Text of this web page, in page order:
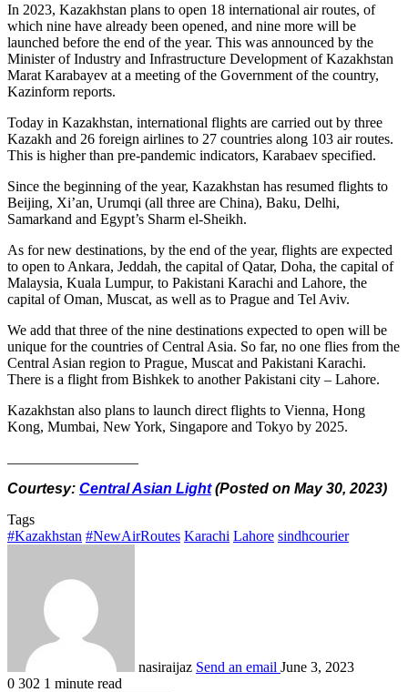
In 2023, Kazakhstan plans to open 18 international air routes, of
which nine have already been opened, and nine more will be
launched before the end of the year. This was announced by the
Minister of Industry and Infrastructure Development of Kazakhstan
Marat Karabayev at a meeting of the Government of the country,
Kazinform reports.
Today in Kazakhstan, international flights are carried out by three
Kazakh and 26 foreign airlines to 27 countries along 103 air routes.
This is higher than pre-pandemic indicators, Karabaev specified.
Since the beginning of the year, Kazakhstan has resumed flights to
Beijing, Xi’an, Urumqi (all three are China), Baku, Delhi,
Samarkand and Egypt’s Sharm el-Sheikh.
As for new destinations, by the end of the year, flights are expected
to open to Ankara, Jeddah, the capital of Qatar, Doha, the capital of
Malaysia, Kuala Lumpur, to Pakistani Karachi and Lahore, the
capital of Oman, Muscat, as well as to Prague and Tel Aviv.
We add that three of the nine destinations expected to open will be
unique for the countries of Central Asia. So far, no one flies from the
Central Asian region to Prague, Muscat and Pakistani Karachi.
There is a flight from Bishkek to another Pakistani city – Lahore.
Kazakhstan also plans to launch direct flights to Vienna, Hong
Kong, Mumbai, New York, Singapore and Tokyo by 2025.
Courtesy: Central Asian Light(Posted on May 30, 2023)
Tags
#Kazakhstan #NewAirRoutes Karachi Lahore sindhcourier
nasiraijaz Send an email June 3, 2023
0 302 1 minute read